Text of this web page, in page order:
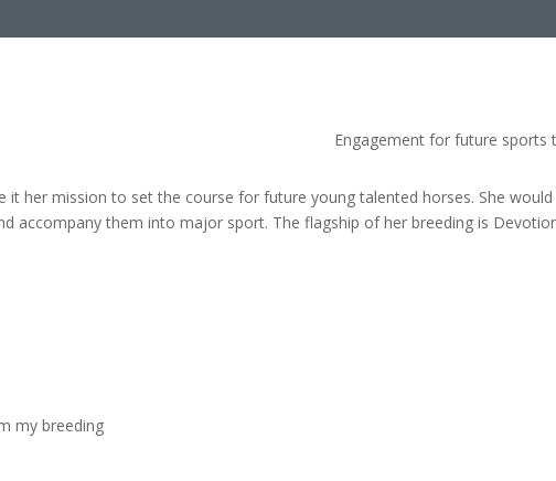
Engagement for future sports
it her mission to set the course for future young talented horses. She
accompany them into major sport. The flagship of her breeding is
my breeding